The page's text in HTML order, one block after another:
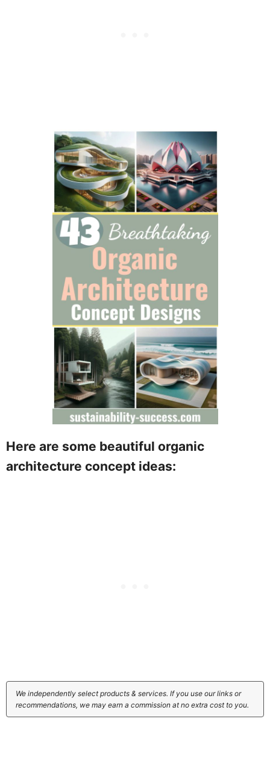
Here are some beautiful organic
architecture concept ideas:
We independently select products & services. If you use our links or
recommendations, we may earn a commission at no extra cost to you.